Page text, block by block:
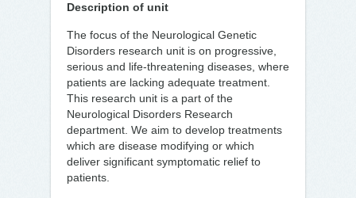
Description of unit
The focus of the Neurological Genetic
Disorders research unit is on progressive,
serious and life-threatening diseases, where
patients are lacking adequate treatment.
This research unit is a part of the
Neurological Disorders Research
department. We aim to develop treatments
which are disease modifying or which
deliver significant symptomatic relief to
patients.